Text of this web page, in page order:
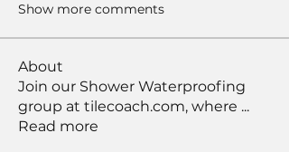
Show more comments
About
Join our Shower Waterproofing
group at tilecoach.com, where ...
Read more